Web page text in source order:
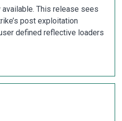
This release sees
post exploitation
defined reflective loaders